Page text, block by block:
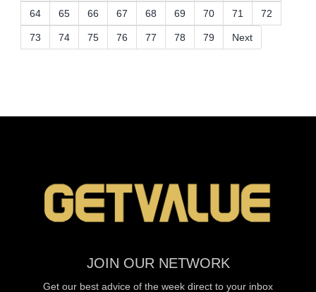
64 65 66 67 68 69 70 71 72
73 74 75 76 77 78 79 Next
JOIN OUR NETWORK
Get our best advice of the week direct to your inbox